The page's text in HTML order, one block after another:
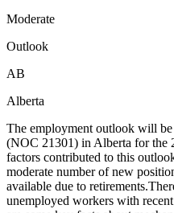
Moderate
Outlook
AB
Alberta
The employment outlook will
(NOC 21301) in Alberta for the
factors contributed to this
moderate number of new
available due to
unemployed workers with